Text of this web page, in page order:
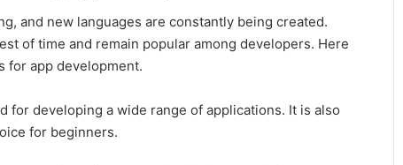
and new languages are constantly being created.
of time and remain popular among developers. Here
for app development.
for developing a wide range of applications. It is also
for beginners.